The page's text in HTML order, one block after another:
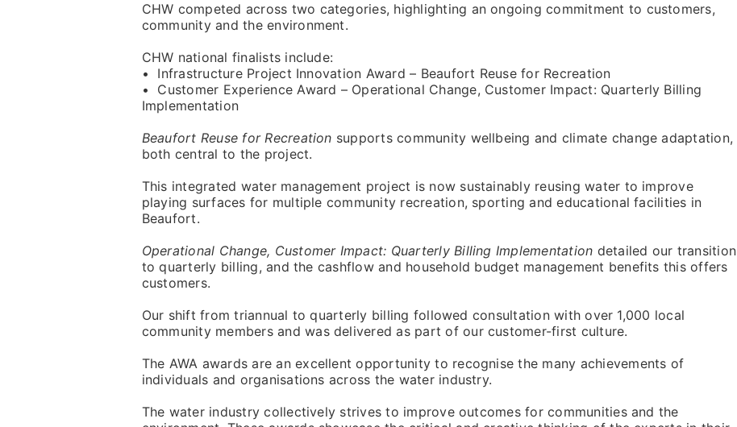
CHW competed across two categories, highlighting an ongoing commitment to customers,
community and the environment.
CHW national finalists include:
• Infrastructure Project Innovation Award – Beaufort Reuse for Recreation
• Customer Experience Award – Operational Change, Customer Impact: Quarterly Billing
Implementation
Beaufort Reuse for Recreation supports community wellbeing and climate change adaptation,
both central to the project.
This integrated water management project is now sustainably reusing water to improve
playing surfaces for multiple community recreation, sporting and educational facilities in
Beaufort.
Operational Change, Customer Impact: Quarterly Billing Implementation detailed our transition
to quarterly billing, and the cashflow and household budget management benefits this offers
customers.
Our shift from triannual to quarterly billing followed consultation with over 1,000 local
community members and was delivered as part of our customer-first culture.
The AWA awards are an excellent opportunity to recognise the many achievements of
individuals and organisations across the water industry.
The water industry collectively strives to improve outcomes for communities and the